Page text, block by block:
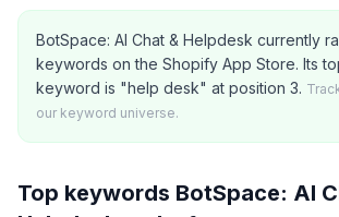
BotSpace: AI Chat & Helpdesk currently
keywords on the Shopify App Store. Its
keyword is "help desk" at position 3.
our keyword universe.
Top keywords BotSpace: AI